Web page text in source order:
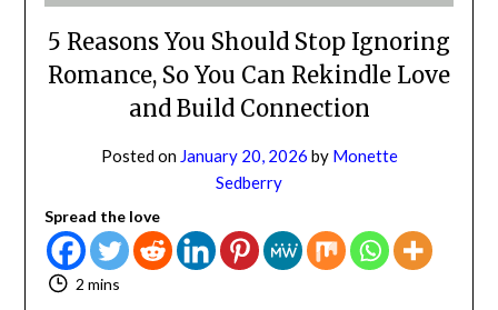
Ignoring Romance, So You Can
Rekindle Love and Build
Connection
January 20, 2026 byMonette
Spread the love